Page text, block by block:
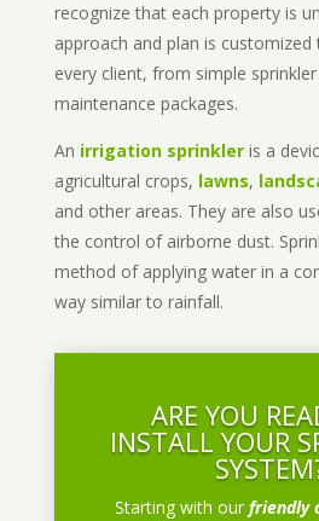
recognize that each property is
approach and plan is
every client, from simple
maintenance packages.
An irrigation sprinkleris a
agricultural crops, lawns,
and other areas. They are also
the control of airborne dust.
method of applying water in a
way similar to rainfall.
ARE YOU
INSTALL YOUR
Starting with ourfriendly